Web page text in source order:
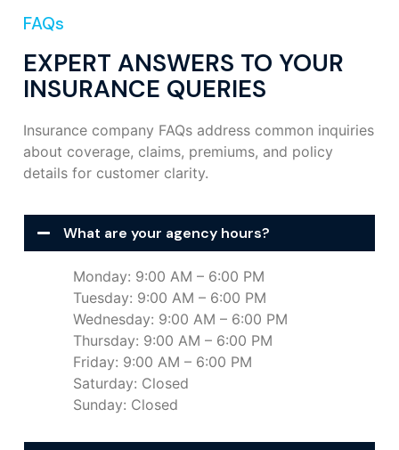
FAQs
EXPERT ANSWERS TO YOUR
INSURANCE QUERIES
Insurance company FAQs address common inquiries
about coverage, claims, premiums, and policy
details for customer clarity.
What are your agency hours?
Monday: 9:00 AM – 6:00 PM
Tuesday: 9:00 AM – 6:00 PM
Wednesday: 9:00 AM – 6:00 PM
Thursday: 9:00 AM – 6:00 PM
Friday: 9:00 AM – 6:00 PM
Saturday: Closed
Sunday: Closed